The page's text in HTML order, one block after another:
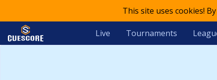
This site uses cookies!
Live Tournaments